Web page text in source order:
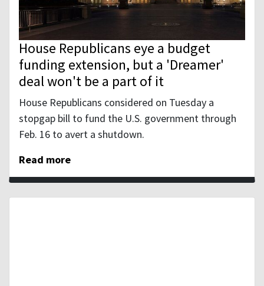
House Republicans eye a budget
funding extension, but a 'Dreamer'
deal won't be a part of it
House Republicans considered on Tuesday a
stopgap bill to fund the U.S. government through
Feb. 16 to avert a shutdown.
Read more